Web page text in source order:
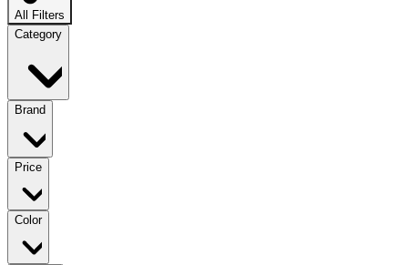
All Filters
Category
Brand
Price
Color